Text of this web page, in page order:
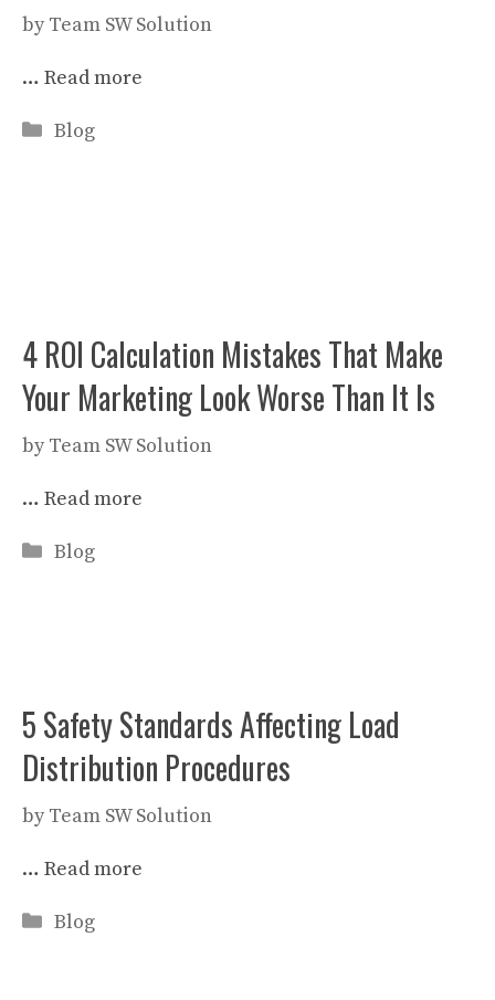
by Team SW Solution
… Read more
Categories
Blog
4 ROI Calculation Mistakes That Make
Your Marketing Look Worse Than It Is
by Team SW Solution
… Read more
Categories
Blog
5 Safety Standards Affecting Load
Distribution Procedures
by Team SW Solution
… Read more
Categories
Blog